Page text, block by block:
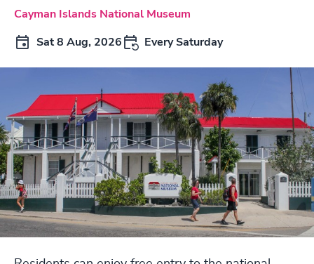
Cayman Islands National Museum
Sat 8 Aug, 2026 Every Saturday